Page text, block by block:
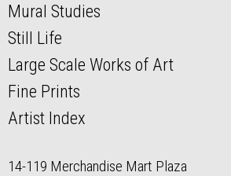
Mural Studies
Still Life
Large Scale Works of Art
Fine Prints
Artist Index
14-119 Merchandise Mart Plaza